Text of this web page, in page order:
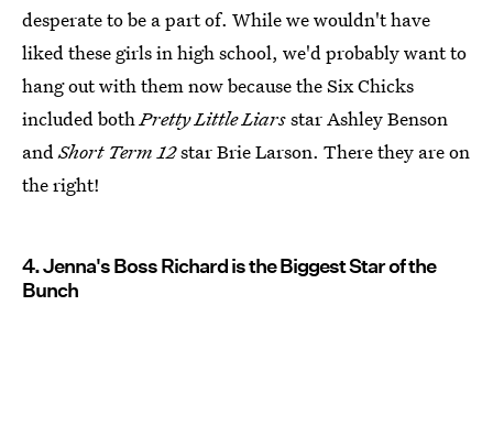
desperate to be a part of. While we wouldn't have
liked these girls in high school, we'd probably want to
hang out with them now because the Six Chicks
included both Pretty Little Liarsstar Ashley Benson
and Short Term 12star Brie Larson. There they are on
the right!
4. Jenna's Boss Richard is the Biggest Star of the
Bunch